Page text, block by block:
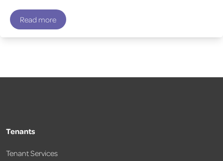
Read more
Tenants
Tenant Services